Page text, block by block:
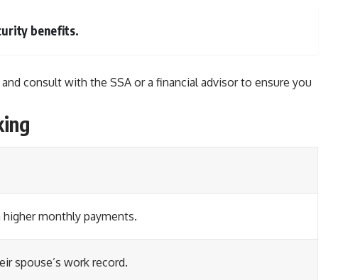
benefits.
consult with the SSA or a financial advisor to ensure you
monthly payments.
spouse’s work record.